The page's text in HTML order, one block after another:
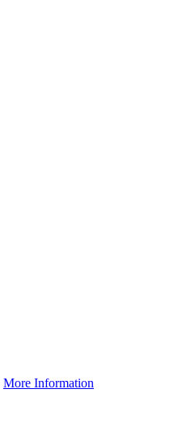
More Information